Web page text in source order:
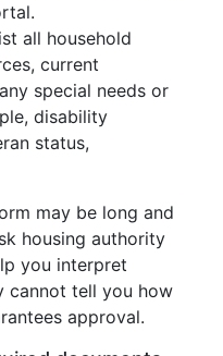
all household
current
special needs or
disability
status,
may be long and
housing authority
you interpret
cannot tell you how
approval.